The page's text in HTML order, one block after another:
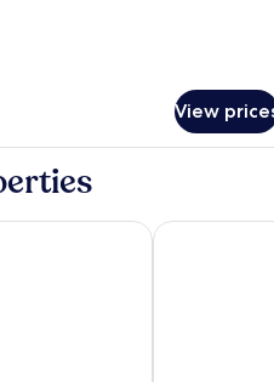
View
Center Newport